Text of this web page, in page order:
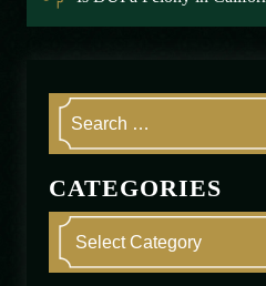
CATEGORIES